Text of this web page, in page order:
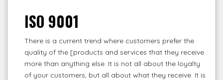
ISO 9001
There is a current trend where customers prefer the
quality of the [products and services that they receive
more than anything else. It is not all about the loyalty
of your customers, but all about what they receive. It is